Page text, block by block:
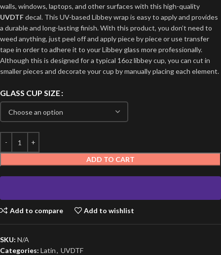
walls, windows, laptops, and other surfaces with this high-quality
UVDTFdecal. This UV-based Libbey wrap is easy to apply and provides
a durable and long-lasting finish. With this product, you don’t need to
weed anything, just peel off and apply piece by piece or use transfer
tape in order to adhere it to your Libbey glass more professionally.
Although this is designed for a typical 16oz libbey cup, you can cut in
smaller pieces and decorate your cup by manually placing each element.
GLASS CUP SIZE
ADD TO CART
Add to compare Add to wishlist
SKU: N/A
Categories: Latin, UVDTF